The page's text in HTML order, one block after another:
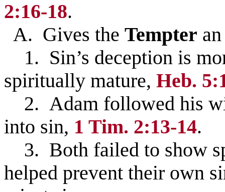
2:16-18.
A. Gives the Tempter
1. Sin’s deception is
spiritually mature, Heb.
2. Adam followed his
into sin, 1 Tim. 2:13-14.
3. Both failed to show
helped prevent their own